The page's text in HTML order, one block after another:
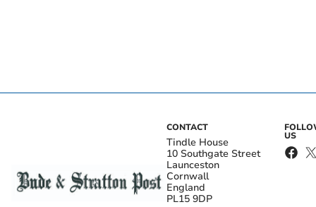
CONTACT
Tindle House
10 Southgate Street
Launceston
Cornwall
England
PL15 9DP
US